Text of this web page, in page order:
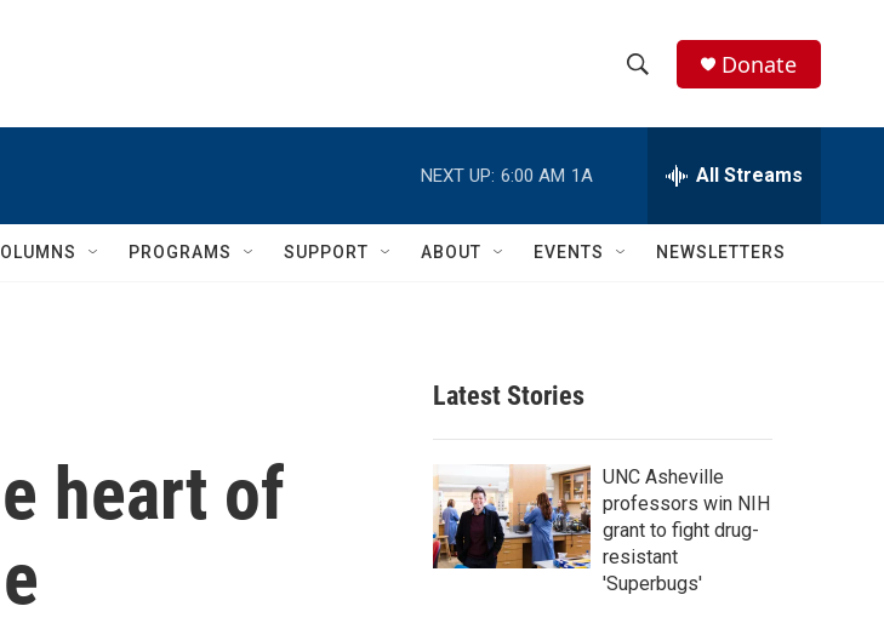
h
w
c
h
e
h
Q
Donate
NEXT UP: 6:00 AM 1A All Streams
PROGRAMS SUPPORT ABOUT EVENTS NEWSLETTERS
heart of
Latest Stories
UNC Asheville
professors win NIH
grant to fight drug-
resistant
'Superbugs'